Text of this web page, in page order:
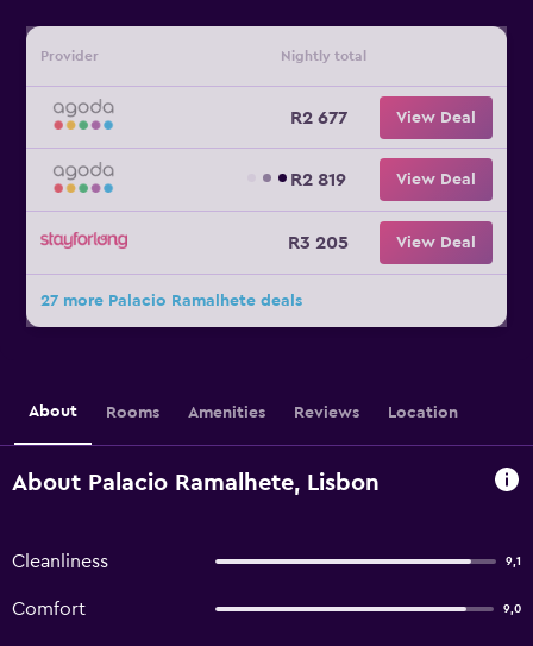
Provider Nightly total
R2 677 View Deal
R2 819 View Deal
R3 205 View Deal
27 more Palacio Ramalhete deals
About Rooms Amenities Reviews Location
About Palacio Ramalhete, Lisbon
Cleanliness 9,1
Comfort 9,0